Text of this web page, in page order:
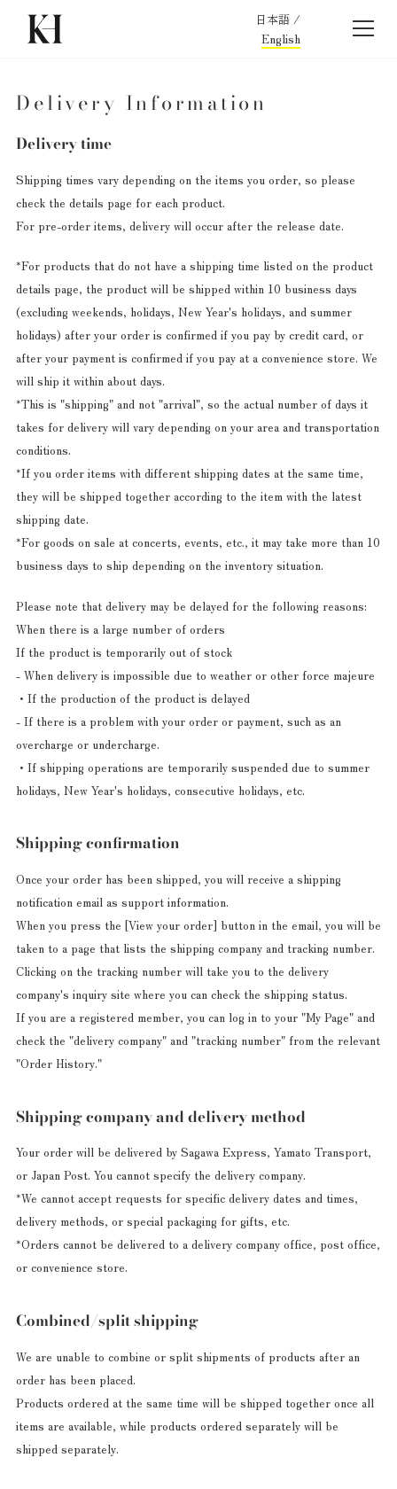
日本語 /
English
Delivery Information
Delivery time
Shipping times vary depending on the items you order, so please
check the details page for each product.
For pre-order items, delivery will occur after the release date.
*For products that do not have a shipping time listed on the product
details page, the product will be shipped within 10 business days
(excluding weekends, holidays, New Year's holidays, and summer
holidays) after your order is confirmed if you pay by credit card, or
after your payment is confirmed if you pay at a convenience store. We
will ship it within about days.
*This is "shipping" and not "arrival", so the actual number of days it
takes for delivery will vary depending on your area and transportation
conditions.
*If you order items with different shipping dates at the same time,
they will be shipped together according to the item with the latest
shipping date.
*For goods on sale at concerts, events, etc., it may take more than 10
business days to ship depending on the inventory situation.
Please note that delivery may be delayed for the following reasons:
When there is a large number of orders
If the product is temporarily out of stock
- When delivery is impossible due to weather or other force majeure
・If the production of the product is delayed
- If there is a problem with your order or payment, such as an
overcharge or undercharge.
・If shipping operations are temporarily suspended due to summer
holidays, New Year's holidays, consecutive holidays, etc.
Shipping confirmation
Once your order has been shipped, you will receive a shipping
notification email as support information.
When you press the [View your order] button in the email, you will be
taken to a page that lists the shipping company and tracking number.
Clicking on the tracking number will take you to the delivery
company's inquiry site where you can check the shipping status.
If you are a registered member, you can log in to your "My Page" and
check the "delivery company" and "tracking number" from the relevant
"Order History."
Shipping company and delivery method
Your order will be delivered by Sagawa Express, Yamato Transport,
or Japan Post. You cannot specify the delivery company.
*We cannot accept requests for specific delivery dates and times,
delivery methods, or special packaging for gifts, etc.
*Orders cannot be delivered to a delivery company office, post office,
or convenience store.
Combined/split shipping
We are unable to combine or split shipments of products after an
order has been placed.
Products ordered at the same time will be shipped together once all
items are available, while products ordered separately will be
shipped separately.